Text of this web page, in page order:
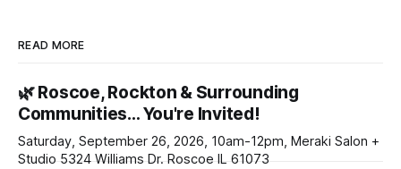
READ MORE
🌿 Roscoe, Rockton & Surrounding
Communities… You're Invited!
Saturday, September 26, 2026, 10am-12pm, Meraki Salon +
Studio 5324 Williams Dr. Roscoe IL 61073